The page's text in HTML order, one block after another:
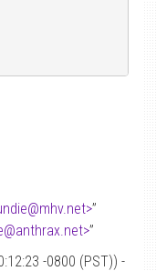
@mhv.net>”
@anthrax.net>”
-0800 (PST)) -